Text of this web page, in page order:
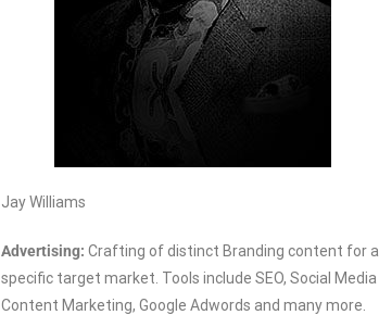
Jay Williams
Advertising: Crafting of distinct Branding content for a
specific target market. Tools include SEO, Social Media
Content Marketing, Google Adwords and many more.